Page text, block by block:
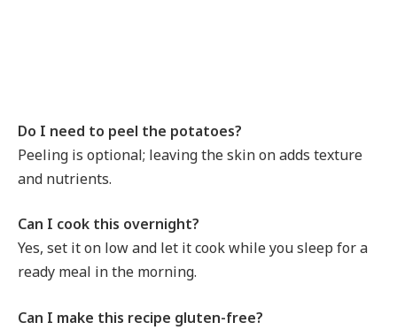
Do I need to peel the potatoes?
Peeling is optional; leaving the skin on adds texture
and nutrients.
Can I cook this overnight?
Yes, set it on low and let it cook while you sleep for a
ready meal in the morning.
Can I make this recipe gluten-free?